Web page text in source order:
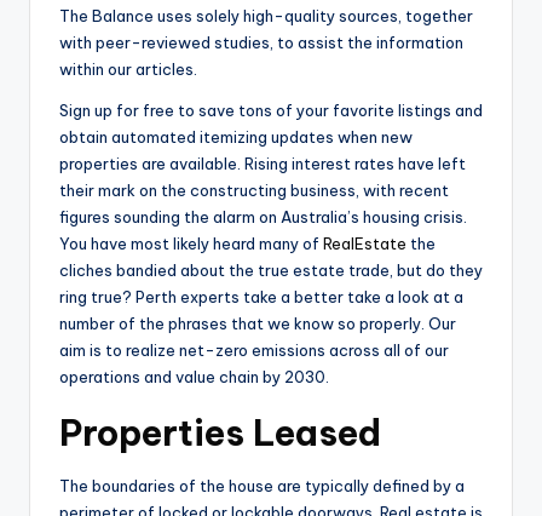
The Balance uses solely high-quality sources, together
with peer-reviewed studies, to assist the information
within our articles.
Sign up for free to save tons of your favorite listings and
obtain automated itemizing updates when new
properties are available. Rising interest rates have left
their mark on the constructing business, with recent
figures sounding the alarm on Australia’s housing crisis.
You have most likely heard many of RealEstate the
cliches bandied about the true estate trade, but do they
ring true? Perth experts take a better take a look at a
number of the phrases that we know so properly. Our
aim is to realize net-zero emissions across all of our
operations and value chain by 2030.
Properties Leased
The boundaries of the house are typically defined by a